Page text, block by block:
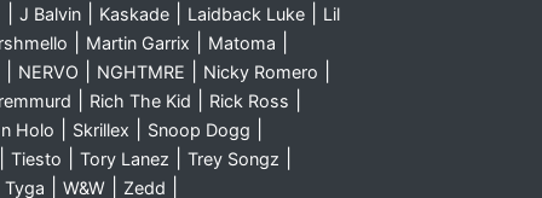
J Balvin| Kaskade| Laidback Luke|
Lil
Martin Garrix Matoma
NERVO NGHTMRE Nicky Romero
Rich The Kid Rick Ross
Holo Skrillex Snoop Dogg
Tiesto Tory Lanez Trey Songz
Tyga W&W| Zedd